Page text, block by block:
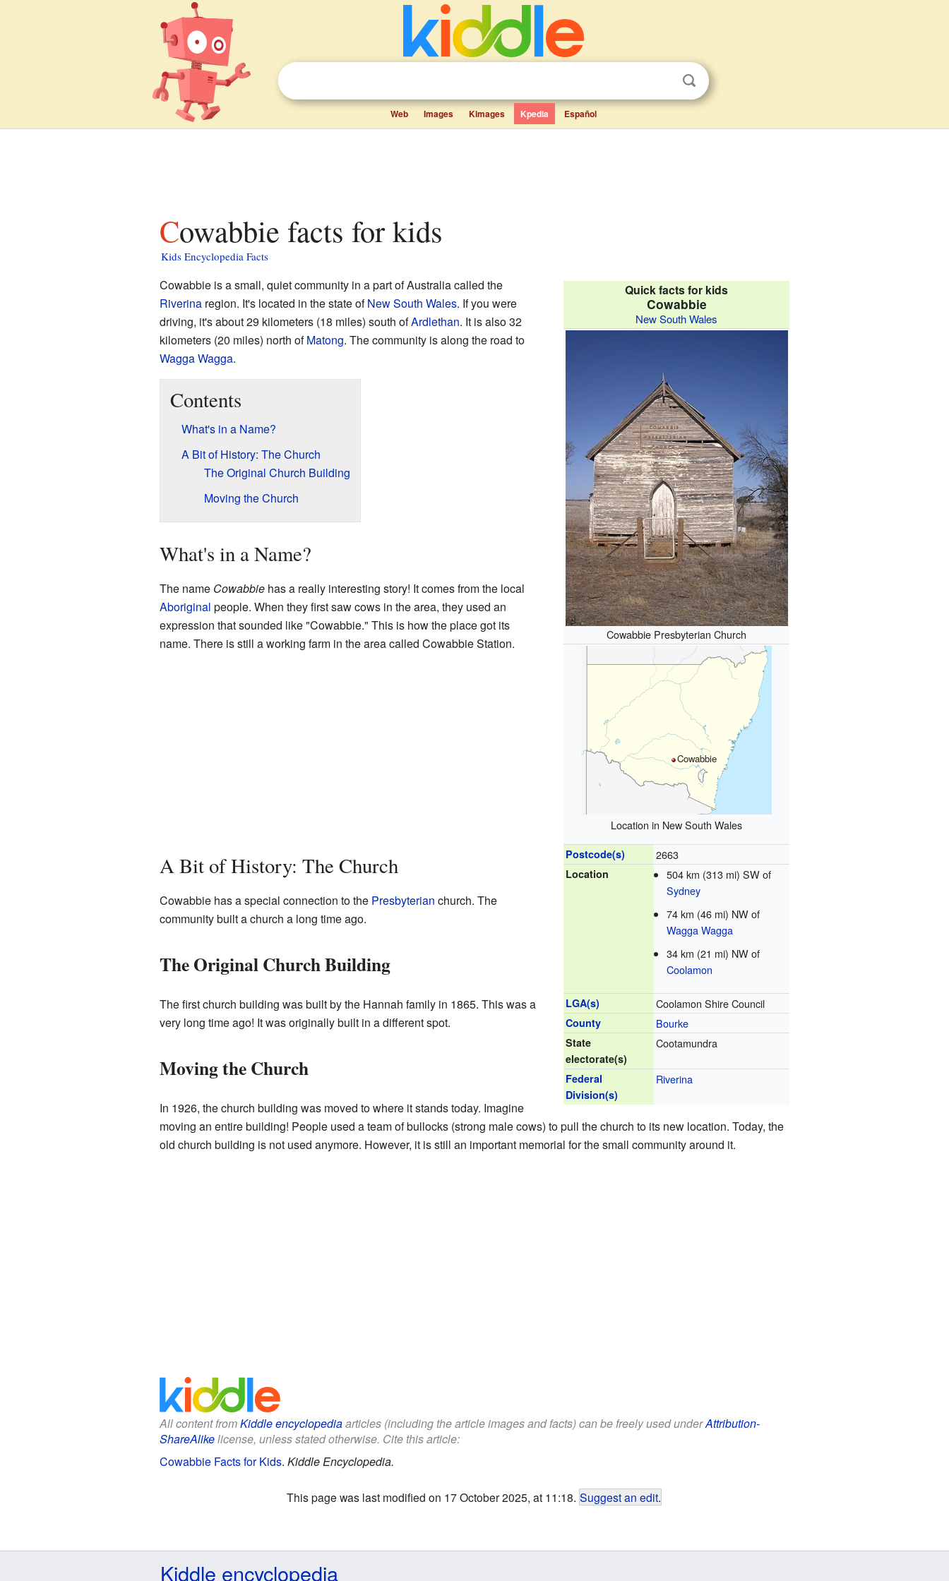
Web Images Kimages Kpedia Español
Cowabbie facts for kids
Kids Encyclopedia Facts
Quick facts for kids
Cowabbie
New South Wales
Cowabbie Presbyterian Church
Cowabbie
Location in New South Wales
Postcode(s) 2663
Location
504 km (313 mi) SW of
Sydney
74 km (46 mi) NW of
Wagga Wagga
34 km (21 mi) NW of
Coolamon
LGA(s) Coolamon Shire Council
County Bourke
State
electorate(s)
Cootamundra
Federal
Division(s)
Riverina
Cowabbie is a small, quiet community in a part of Australia called the
Riverinaregion. It's located in the state ofNew South Wales. If you were
driving, it's about 29 kilometers (18 miles) south ofArdlethan. It is also 32
kilometers (20 miles) north ofMatong. The community is along the road to
Wagga Wagga.
Contents
What's in a Name?
A Bit of History: The Church
The Original Church Building
Moving the Church
What's in a Name?
The name Cowabbiehas a really interesting story! It comes from the local
Aboriginal people. When they first saw cows in the area, they used an
expression that sounded like "Cowabbie." This is how the place got its
name. There is still a working farm in the area called Cowabbie Station.
A Bit of History: The Church
Cowabbie has a special connection to the Presbyterian church. The
community built a church a long time ago.
The Original Church Building
The first church building was built by the Hannah family in 1865. This was a
very long time ago! It was originally built in a different spot.
Moving the Church
In 1926, the church building was moved to where it stands today. Imagine
moving an entire building! People used a team of bullocks (strong male cows) to pull the church to its new location. Today, the
old church building is not used anymore. However, it is still an important memorial for the small community around it.
All content fromKiddle encyclopediaarticles (including the article images and facts) can be freely used underAttribution-
ShareAlikelicense, unless stated otherwise. Cite this article:
Cowabbie Facts for Kids. Kiddle Encyclopedia.
This page was last modified on 17 October 2025, at 11:18. Suggest an edit.
Kiddle encyclopedia